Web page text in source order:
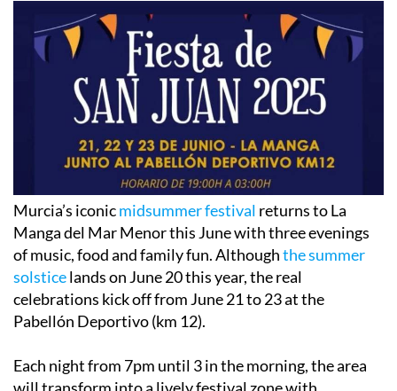
Murcia’s iconicmidsummer festival returns to La
Manga del Mar Menor this June with three evenings
of music, food and family fun. Althoughthe summer
solsticelands on June 20 this year, the real
celebrations kick off from June 21 to 23at the
Pabellón Deportivo (km 12).
Each night from 7pm until 3 in the morning, the area